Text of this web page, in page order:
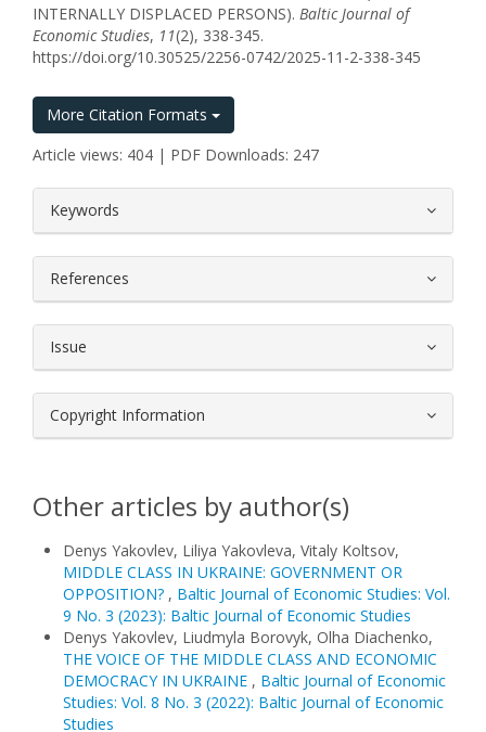
INTERNALLY DISPLACED PERSONS). Baltic Journal of
Economic Studies, 11(2), 338-345.
https://doi.org/10.30525/2256-0742/2025-11-2-338-345
More Citation Formats
Article views: 404 | PDF Downloads: 247
Keywords
References
Issue
Copyright Information
Other articles by author(s)
Denys Yakovlev, Liliya Yakovleva, Vitaly Koltsov,
MIDDLE CLASS IN UKRAINE: GOVERNMENT OR
OPPOSITION? , Baltic Journal of Economic Studies: Vol.
9 No. 3 (2023): Baltic Journal of Economic Studies
Denys Yakovlev, Liudmyla Borovyk, Olha Diachenko,
THE VOICE OF THE MIDDLE CLASS AND ECONOMIC
DEMOCRACY IN UKRAINE , Baltic Journal of Economic
Studies: Vol. 8 No. 3 (2022): Baltic Journal of Economic
Studies